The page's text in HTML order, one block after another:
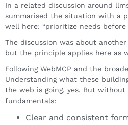
In a related discussion around
summarised the situation with a
well here: “prioritize needs before
The discussion was about
but the principle applies here as
Following WebMCP and the
Understanding what these
the web is going, yes. But
fundamentals:
Clear and consistent